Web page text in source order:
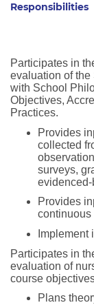
Responsibilities
Participates in
evaluation of
with School
Objectives,
Practices.
Provides
collected
surveys,
Provides
continuous
Participates in
evaluation of
course
Plans